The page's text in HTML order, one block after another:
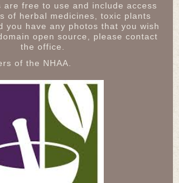
are free to use and include access
of herbal medicines, toxic plants
you have any photos that you wish
open source, please contact
the office.
of the NHAA.